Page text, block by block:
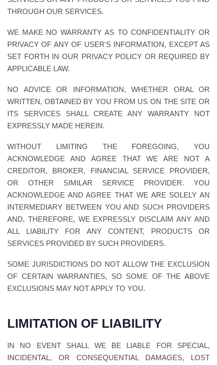
THROUGH OUR SERVICES.
WE MAKE NO WARRANTY AS TO CONFIDENTIALITY OR
PRIVACY OF ANY OF USER'S INFORMATION, EXCEPT AS
SET FORTH IN OUR PRIVACY POLICY OR REQUIRED BY
APPLICABLE LAW.
NO ADVICE OR INFORMATION, WHETHER ORAL OR
WRITTEN, OBTAINED BY YOU FROM US ON THE SITE OR
ITS SERVICES SHALL CREATE ANY WARRANTY NOT
EXPRESSLY MADE HEREIN.
WITHOUT LIMITING THE FOREGOING, YOU
ACKNOWLEDGE AND AGREE THAT WE ARE NOT A
CREDITOR, BROKER, FINANCIAL SERVICE PROVIDER,
OR OTHER SIMILAR SERVICE PROVIDER. YOU
ACKNOWLEDGE AND AGREE THAT WE ARE SOLELY AN
INTERMEDIARY BETWEEN YOU AND SUCH PROVIDERS
AND, THEREFORE, WE EXPRESSLY DISCLAIM ANY AND
ALL LIABILITY FOR ANY CONTENT, PRODUCTS OR
SERVICES PROVIDED BY SUCH PROVIDERS.
SOME JURISDICTIONS DO NOT ALLOW THE EXCLUSION
OF CERTAIN WARRANTIES, SO SOME OF THE ABOVE
EXCLUSIONS MAY NOT APPLY TO YOU.
LIMITATION OF LIABILITY
IN NO EVENT SHALL WE BE LIABLE FOR SPECIAL,
INCIDENTAL, OR CONSEQUENTIAL DAMAGES, LOST